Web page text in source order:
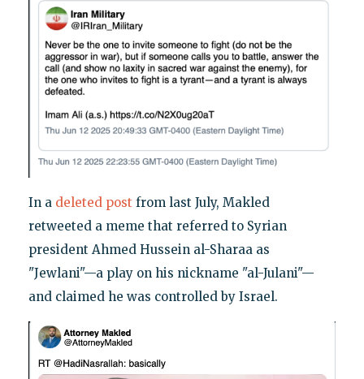
In a deleted post from last July, Makled
retweeted a meme that referred to Syrian
president Ahmed Hussein al-Sharaa as
"Jewlani"—a play on his nickname "al-Julani"—
and claimed he was controlled by Israel.